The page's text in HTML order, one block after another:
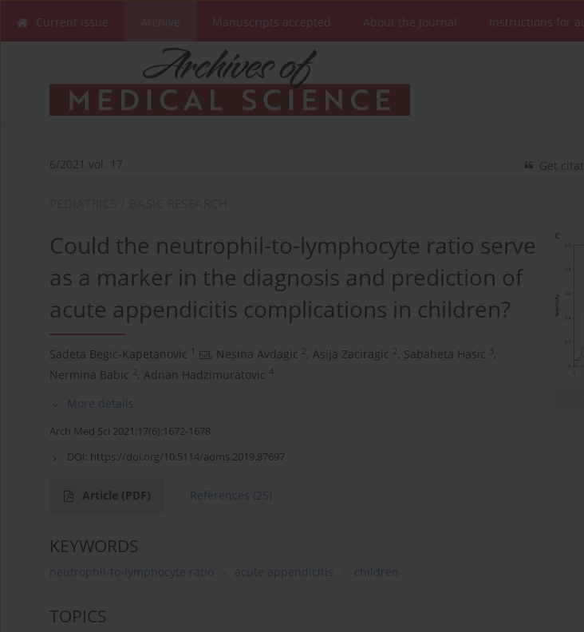
Current issue Manuscripts accepted About the Journal Instructions for
6/2021 vol. 17 Get
Could the neutrophil-to-lymphocyte ratio serve
as a marker in the diagnosis and prediction of
acute appendicitis complications in children?
Sadeta Begic-Kapetanovic 1 , Nesina Avdagic 2, Asija Zaciragic 2, Sabaheta Hasic 3,
Nermina Babic 2, Adnan Hadzimuratovic 4
More details
Arch Med Sci 2021;17(6):1672-1678
DOI: https://doi.org/10.5114/aoms.2019.87697
Article (PDF) References (25)
KEYWORDS
neutrophil-to-lymphocyte ratio acute appendicitis children
TOPICS